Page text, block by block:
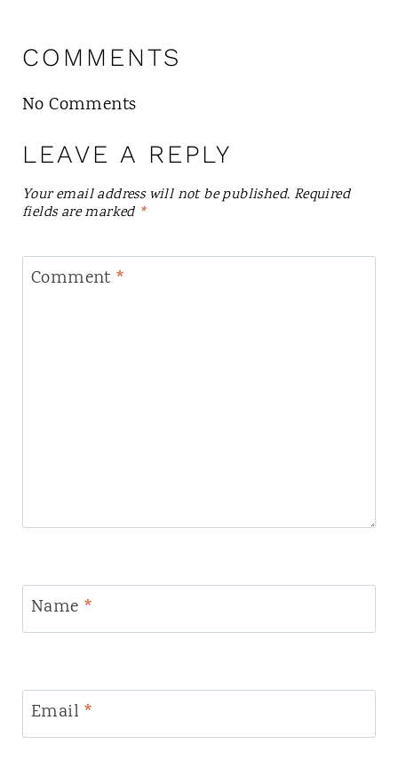
COMMENTS
No Comments
LEAVE A REPLY
Your email address will not be published. Required
fields are marked *
Comment *
Name *
Email *